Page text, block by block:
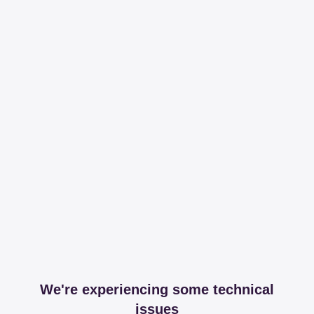
We're experiencing some technical
issues